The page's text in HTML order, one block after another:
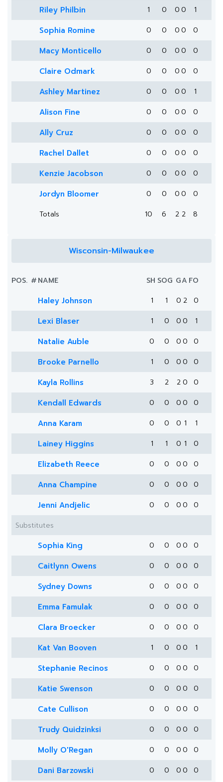
Riley Philbin 1 0 0 0 1
Sophia Romine 0 0 0 0 0
Macy Monticello 0 0 0 0 0
Claire Odmark 0 0 0 0 0
Ashley Martinez 0 0 0 0 1
Alison Fine 0 0 0 0 0
Ally Cruz 0 0 0 0 0
Rachel Dallet 0 0 0 0 0
Kenzie Jacobson 0 0 0 0 0
Jordyn Bloomer 0 0 0 0
0
Totals
10 6 2 2 8
Wisconsin-Milwaukee
POS. #NAME SH SOG GA FO
Haley Johnson 1 1 0 2 0
Lexi Blaser 1 0 0 0 1
Natalie Auble 0 0 0 0 0
Brooke Parnello 1 0 0 0 0
Kayla Rollins 3 2 2 0 0
Kendall Edwards 0 0 0 0 0
Anna Karam 0 0 0 1 1
Lainey Higgins 1 1 0 1 0
Elizabeth Reece 0 0 0 0 0
Anna Champine 0 0 0 0 0
Jenni Andjelic 0 0 0 0
0
Substitutes
Sophia King 0 0 0 0 0
Caitlynn Owens 0 0 0 0 0
Sydney Downs 0 0 0 0 0
Emma Famulak 0 0 0 0 0
Clara Broecker 0 0 0 0 0
Kat Van Booven 1 0 0 0 1
Stephanie Recinos 0 0 0 0 0
Katie Swenson 0 0 0 0 0
Cate Cullison 0 0 0 0 0
Trudy Quidzinksi 0 0 0 0 0
Molly O'Regan 0 0 0 0 0
Dani Barzowski 0 0 0 0 0